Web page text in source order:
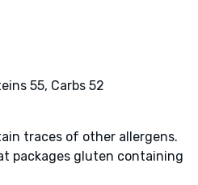
55, Carbs 52
traces of other allergens.
packages gluten containing